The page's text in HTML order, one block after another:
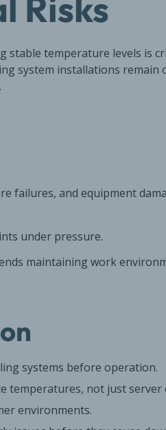
stable temperature levels is
system installations remain
failures, and equipment
under pressure.
maintaining work
systems before operation.
temperatures, not just
environments.